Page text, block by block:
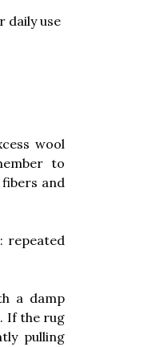
daily use
wool
to
and
repeated
a damp
If the rug
pulling